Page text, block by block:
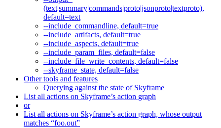
(text|summary|commands|proto|jsonproto|textproto),
default=text
--include_commandline, default=true
--include_artifacts, default=true
--include_aspects, default=true
--include_param_files, default=false
--include_file_write_contents, default=false
--skyframe_state, default=false
Other tools and features
Querying against the state of Skyframe
List all actions on Skyframe’s action graph
or
List all actions on Skyframe’s action graph, whose output
matches “foo.out”